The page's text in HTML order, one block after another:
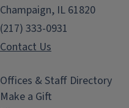
Champaign, IL 61820
(217) 333-0931
Contact Us
Offices & Staff Directory
Make a Gift